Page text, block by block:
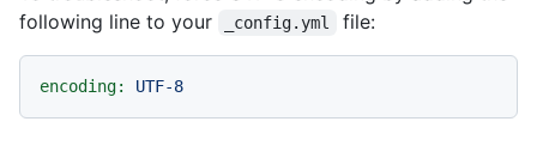
following line to your
_config.yml file:
encoding: UTF-8